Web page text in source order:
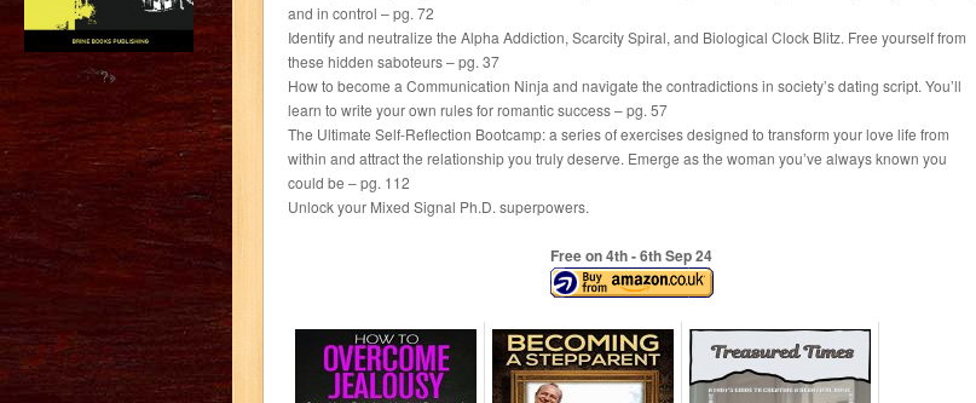
and in control – pg. 72
Identify and neutralize the Alpha Addiction, Scarcity Spiral, and Biological Clock Blitz. Free yourself from
these hidden saboteurs – pg. 37
How to become a Communication Ninja and navigate the contradictions in society’s dating script. You’ll
learn to write your own rules for romantic success – pg. 57
The Ultimate Self-Reflection Bootcamp: a series of exercises designed to transform your love life from
within and attract the relationship you truly deserve. Emerge as the woman you’ve always known you
could be – pg. 112
Unlock your Mixed Signal Ph.D. superpowers.
Free on 4th- 6thSep 24
?>